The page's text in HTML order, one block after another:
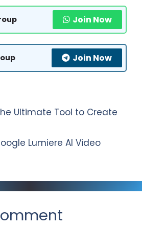
Join Now
Join Now
Ultimate Tool to Create
Lumiere AI Video